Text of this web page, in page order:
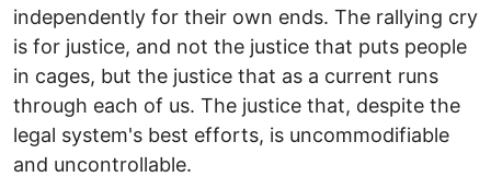
independently for their own ends. The rallying cry
is for justice, and not the justice that puts people
in cages, but the justice that as a current runs
through each of us. The justice that, despite the
legal system's best efforts, is uncommodifiable
and uncontrollable.